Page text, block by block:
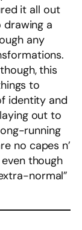
it all out
a
any
this
to
identity and
out to
running
no capes n’
though
normal”